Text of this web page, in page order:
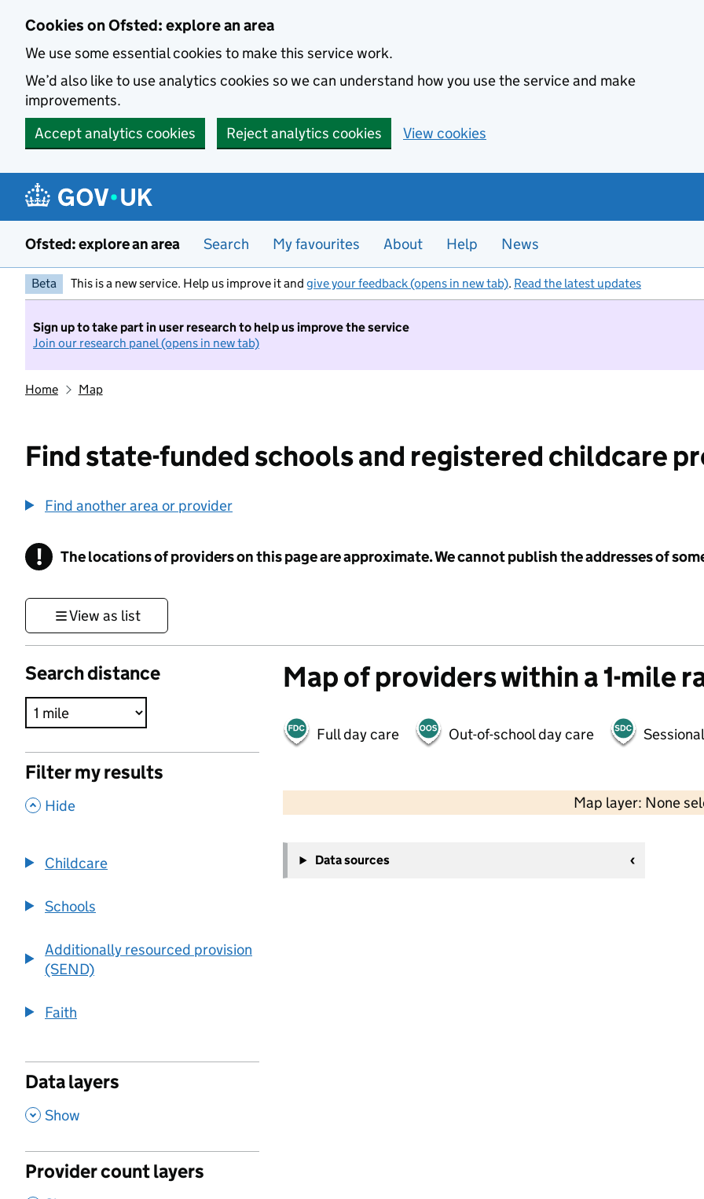
Cookies on Ofsted: explore an area
We use some essential cookies to make this service work.
We’d also like to use analytics cookies so we can understand how you use the service and make
improvements.
Accept analytics cookies
Reject analytics cookies View cookies
Ofsted: explore an area Search My favourites About Help News
Beta This is a new service. Help us improve it and give your feedback (opens in new tab). Read the latest updates
Sign up to take part in user research to help us improve the service
Join our research panel (opens in new tab)
Home Map
Find state-funded schools and registered childcare
Find another area or provider
! Information
The locations of providers on this page are approximate. We cannot publish the addresses of
View as list
Search distance
Filter my results
, Hide
Childcare
Schools
Additionally resourced provision
(SEND)
Faith
Data layers
, Show
Provider count layers
Map of providers within a 1-mile
Full day care Out-of-school day care
Map layer: None
−
Data sources